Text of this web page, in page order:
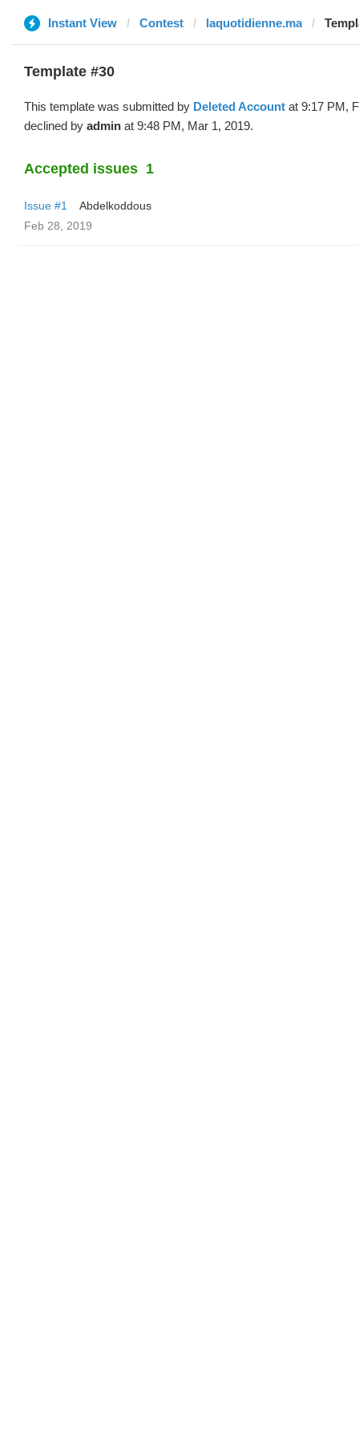
Instant View Contest laquotidienne.ma
Template #30
This template was submitted by Deleted Account at 9:17 PM,
declined by admin at 9:48 PM, Mar 1, 2019.
Accepted issues 1
Issue #1
Abdelkoddous
Feb 28, 2019